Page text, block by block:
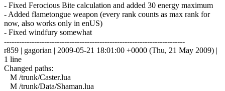
- Fixed Ferocious Bite calculation and added 30 energy maximum
- Added flametongue weapon (every rank counts as max rank for
now, also works only in enUS)
- Fixed windfury somewhat
------------------------------------------------------------------------
r859 | gagorian | 2009-05-21 18:01:00 +0000 (Thu, 21 May 2009) |
1 line
Changed paths:
M /trunk/Caster.lua
M /trunk/Data/Shaman.lua